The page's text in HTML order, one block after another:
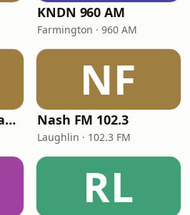
KNDN 960 AM
Farmington · 960 AM
New York Jewish Radio
NF
Nash FM 102.3
Laughlin · 102.3 FM
RL